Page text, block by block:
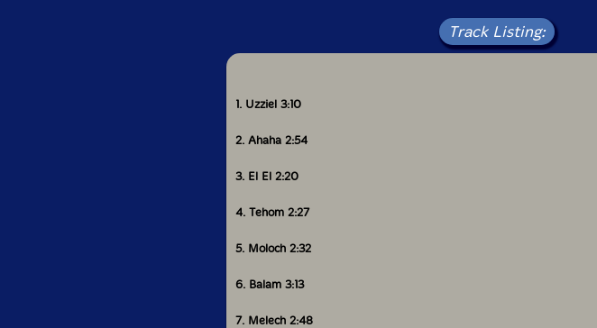
Track Listing:
1. Uzziel 3:10
2. Ahaha 2:54
3. El El 2:20
4. Tehom 2:27
5. Moloch 2:32
6. Balam 3:13
7. Melech 2:48